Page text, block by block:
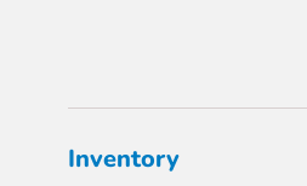
Inventory